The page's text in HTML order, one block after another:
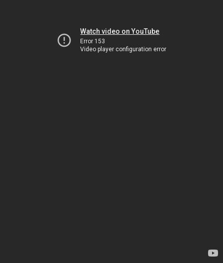
Watch video on YouTube
Error 153
Video player configuration error